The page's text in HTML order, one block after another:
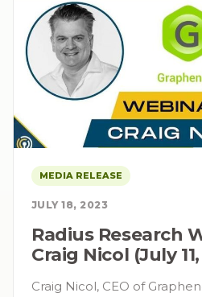
MEDIA RELEASE
JULY 18, 2023
Radius Research
Craig Nicol (July
Craig Nicol, CEO of